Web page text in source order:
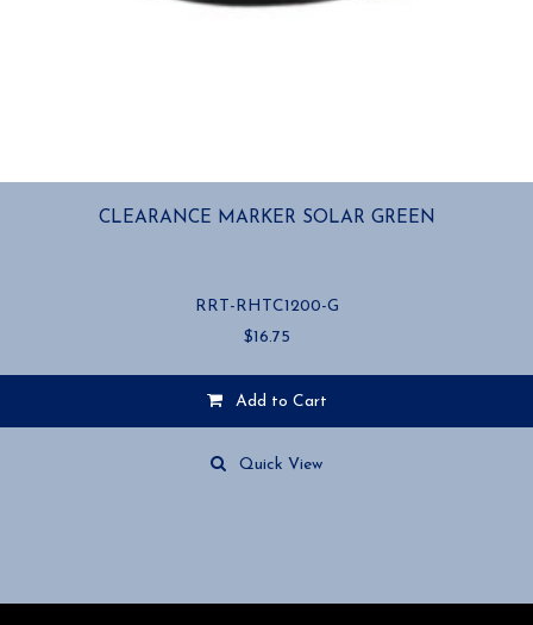
CLEARANCE MARKER SOLAR GREEN
RRT-RHTC1200-G
$16.75
Add to Cart
Quick View